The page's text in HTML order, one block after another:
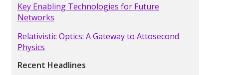
Key Enabling Technologies for Future
Networks
Relativistic Optics: A Gateway to Attosecond
Physics
Recent Headlines